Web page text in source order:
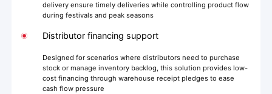
delivery ensure timely deliveries while controlling product flow
during festivals and peak seasons
Distributor financing support
Designed for scenarios where distributors need to purchase
stock or manage inventory backlog, this solution provides low-
cost financing through warehouse receipt pledges to ease
cash flow pressure